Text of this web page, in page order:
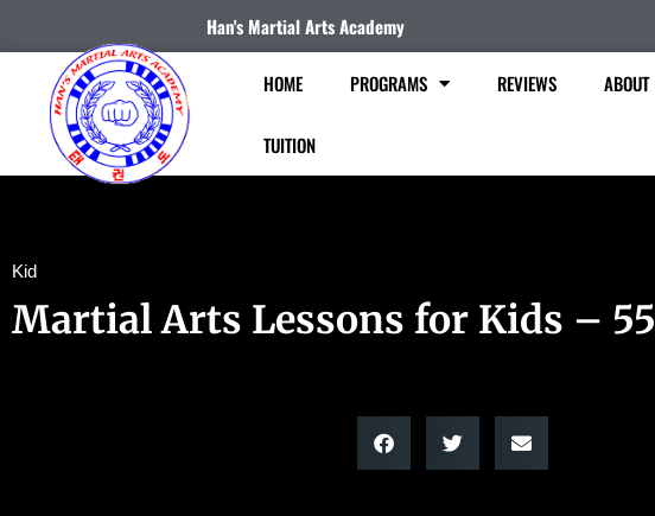
Han's Martial Arts Academy
HOME PROGRAMS REVIEWS ABOUT
TUITION
Kid
Martial Arts Lessons for Kids – 55